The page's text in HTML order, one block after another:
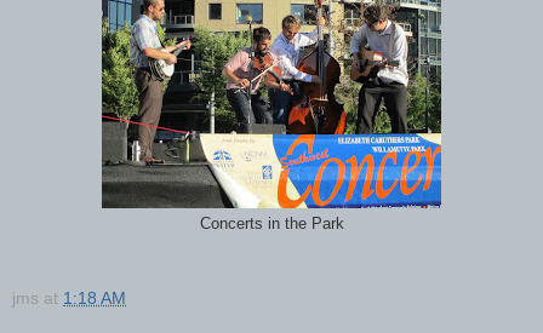
Concerts in the Park
jms at 1:18 AM